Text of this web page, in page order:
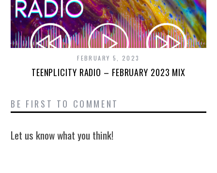
FEBRUARY 5, 2023
TEENPLICITY RADIO – FEBRUARY 2023 MIX
BE FIRST TO COMMENT
Let us know what you think!